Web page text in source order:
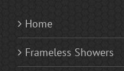
Home
Frameless Showers